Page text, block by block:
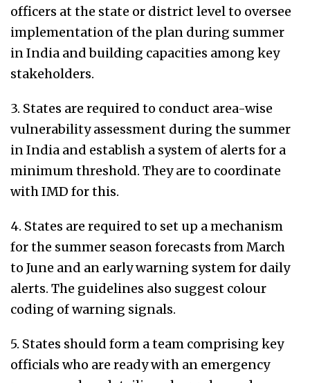
officers at the state or district level to oversee
implementation of the plan during summer
in India and building capacities among key
stakeholders.
3. States are required to conduct area-wise
vulnerability assessment during the summer
in India and establish a system of alerts for a
minimum threshold. They are to coordinate
with IMD for this.
4. States are required to set up a mechanism
for the summer season forecasts from March
to June and an early warning system for daily
alerts. The guidelines also suggest colour
coding of warning signals.
5. States should form a team comprising key
officials who are ready with an emergency